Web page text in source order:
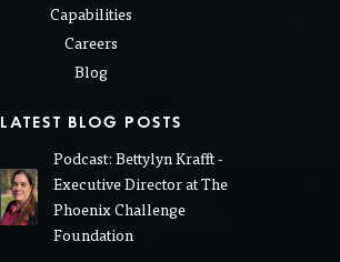
Capabilities
Careers
Blog
LATEST BLOG POSTS
Podcast: Bettylyn Krafft -
Executive Director at The
Phoenix Challenge
Foundation